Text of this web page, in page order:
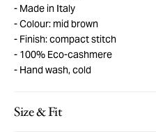
Made in Italy
Colour: mid brown
Finish: compact stitch
100% Eco-cashmere
Hand wash, cold
Size & Fit